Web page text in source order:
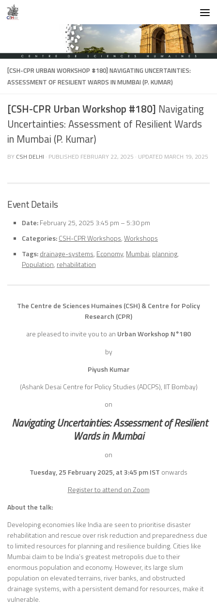
Skip to content
[CSH-CPR URBAN WORKSHOP #180] NAVIGATING UNCERTAINTIES:
ASSESSMENT OF RESILIENT WARDS IN MUMBAI (P. KUMAR)
[CSH-CPR Urban Workshop #180] Navigating
Uncertainties: Assessment of Resilient Wards
in Mumbai (P. Kumar)
BY CSH DELHI · PUBLISHED FEBRUARY 22, 2025 · UPDATED MARCH 19, 2025
Event Details
Date:February 25, 2025 3:45 pm – 5:30 pm
Categories:CSH-CPR Workshops,Workshops
Tags:drainage-systems, Economy, Mumbai, planning,
Population, rehabilitation
The Centre de Sciences Humaines (CSH) & Centre for Policy
Research (CPR)
are pleased to invite you to an Urban Workshop N°180
by
Piyush Kumar
(Ashank Desai Centre for Policy Studies (ADCPS), IIT Bombay)
on
Navigating Uncertainties: Assessment of Resilient
Wards in Mumbai
on
Tuesday, 25 February 2025, at 3:45 pm IST onwards
Register to attend on Zoom
About the talk:
Developing economies like India are seen to prioritise disaster
rehabilitation and rescue over risk reduction and preparedness due
to limited resources for planning and resilience building. Cities like
Mumbai claim to be India’s greatest metropolis due to their
enormous population and economy. However, its large slum
population on elevated terrains, river banks, and obstructed
drainage systems, with a persistent demand for resources, make it
vulnerable.